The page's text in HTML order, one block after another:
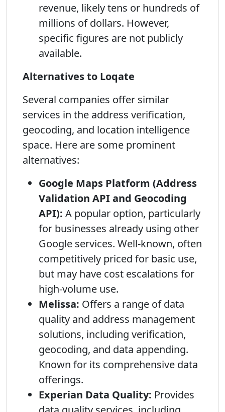
revenue, likely tens or hundreds of
millions of dollars. However,
specific figures are not publicly
available.
Alternatives to Loqate
Several companies offer similar
services in the address verification,
geocoding, and location intelligence
space. Here are some prominent
alternatives:
Google Maps Platform (Address
Validation API and Geocoding
API): A popular option, particularly
for businesses already using other
Google services. Well-known, often
competitively priced for basic use,
but may have cost escalations for
high-volume use.
Melissa: Offers a range of data
quality and address management
solutions, including verification,
geocoding, and data appending.
Known for its comprehensive data
offerings.
Experian Data Quality: Provides